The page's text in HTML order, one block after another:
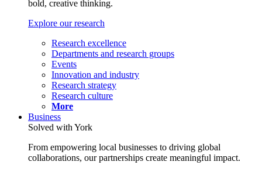
bold, creative thinking.
Explore our research
Research excellence
Departments and research groups
Events
Innovation and industry
Research strategy
Research culture
More
Business
Solved with York
From empowering local businesses to driving global
collaborations, our partnerships create meaningful impact.